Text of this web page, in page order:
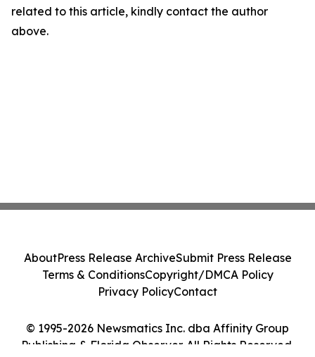
related to this article, kindly contact the author
above.
© 1995-2026 Newsmatics Inc. dba Affinity Group
Publishing & Florida Observer. All Rights Reserved.
AboutPress Release ArchiveSubmit Press Release
Terms & ConditionsCopyright/DMCA Policy
Privacy PolicyContact